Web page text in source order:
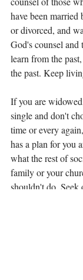
have been married
or divorced, and
God's counsel
learn from the
the past. Keep
If you are
single and don't
time or every
has a plan for you
what the rest of
family or your
shouldn't do. Seek